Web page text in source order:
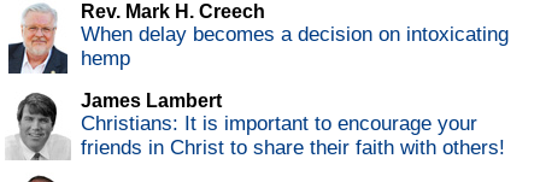
Rev. Mark H. Creech
When delay becomes a decision on intoxicating
hemp
James Lambert
Christians: It is important to encourage your
friends in Christ to share their faith with others!